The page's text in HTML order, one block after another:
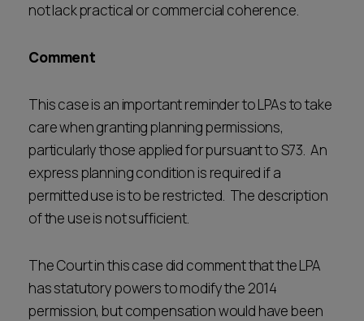
not lack practical or commercial coherence.
Comment
This case is an important reminder to LPAs to take
care when granting planning permissions,
particularly those applied for pursuant to S73. An
express planning condition is required if a
permitted use is to be restricted. The description
of the use is not sufficient.
The Court in this case did comment that the LPA
has statutory powers to modify the 2014
permission, but compensation would have been